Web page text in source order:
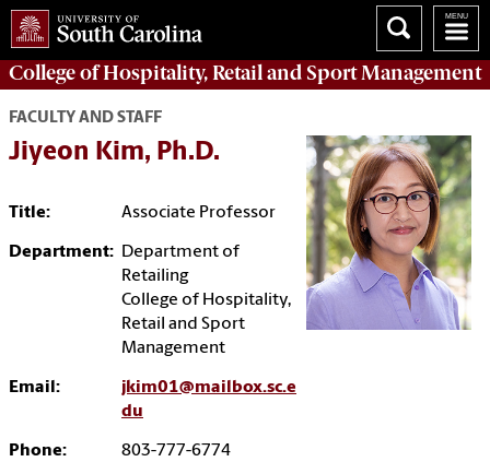
College ofHospitality, Retail and Sport Management
FACULTY AND STAFF
Jiyeon Kim, Ph.D.
Title: Associate Professor
Department: Department of
Retailing
College of Hospitality,
Retail and Sport
Management
Email:
jkim01@mailbox.sc.e
du
Phone: 803-777-6774